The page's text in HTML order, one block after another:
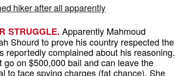
hiker after all apparently
STRUGGLE. Apparently Mahmoud
Shourd to prove his country respected the
reportedly complained about his reasoning.
on $500,000 bail and can leave the
to face spying charges (fat chance). She